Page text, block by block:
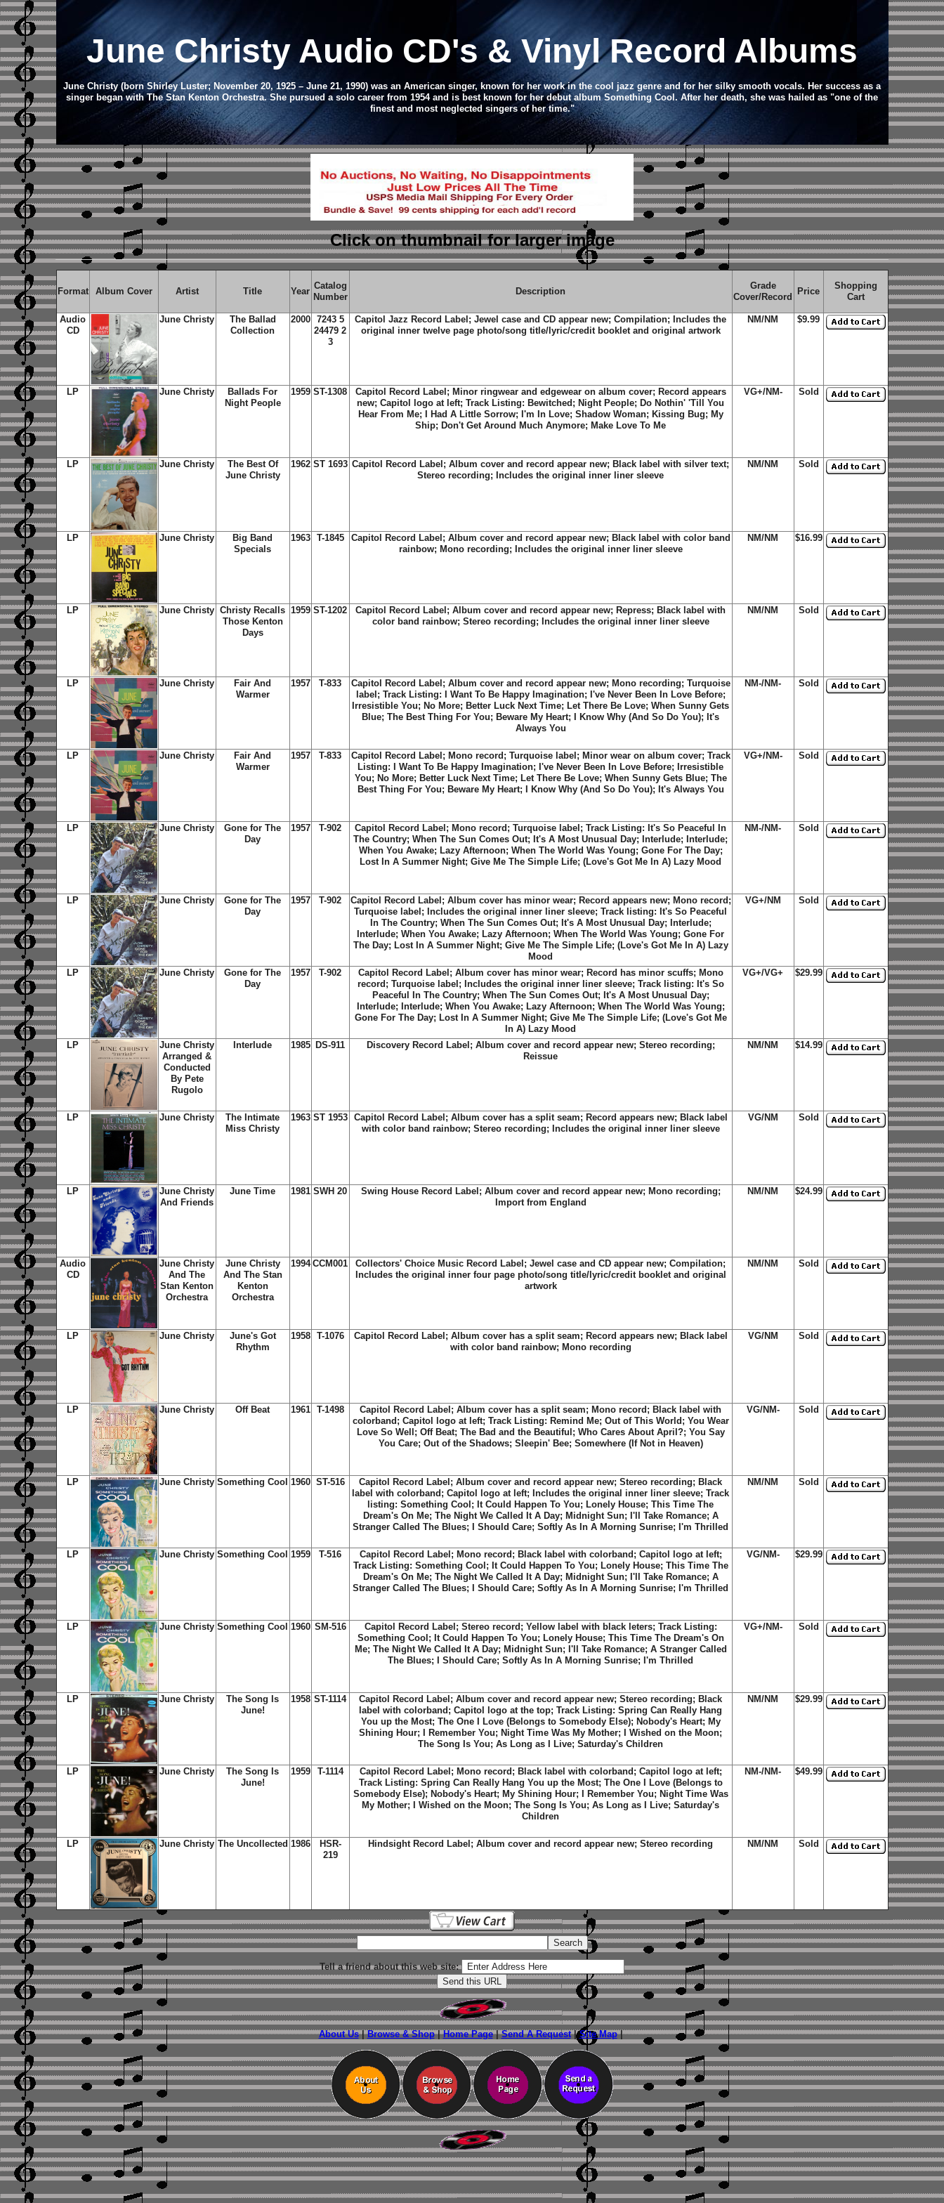
June Christy Audio CD's & Vinyl Record Albums
June Christy (born Shirley Luster; November 20, 1925 – June 21, 1990) was an American singer, known for her work in the cool jazz genre and for her silky smooth vocals. Her success as a
singer began with The Stan Kenton Orchestra. She pursued a solo career from 1954 and is best known for her debut album Something Cool. After her death, she was hailed as "one of the
finest and most neglected singers of her time."
Click on thumbnailfor larger image
Format Album Cover Artist Title Year
Catalog
Number
Description
Grade
Cover/Record
Price
Shopping
Cart
Audio
CD
June Christy
The Ballad
Collection
2000
7243 5
24479 2
3
Capitol Jazz Record Label; Jewel case and CD appear new; Compilation; Includes the
original inner twelve page photo/song title/lyric/credit booklet and original artwork
NM/NM $9.99
LP June Christy
Ballads For
Night People
1959 ST-1308
Capitol Record Label; Minor ringwear and edgewear on album cover; Record appears
new; Capitol logo at left; Track Listing: Bewitched; Night People; Do Nothin' 'Till You
Hear From Me; I Had A Little Sorrow; I'm In Love; Shadow Woman; Kissing Bug; My
Ship; Don't Get Around Much Anymore; Make Love To Me
VG+/NM- Sold
LP June Christy
The Best Of
June Christy
1962 ST 1693 Capitol Record Label; Album cover and record appear new; Black label with silver text;
Stereo recording; Includes the original inner liner sleeve
NM/NM Sold
LP June Christy
Big Band
Specials
1963 T-1845
Capitol Record Label; Album cover and record appear new; Black label with color band
rainbow; Mono recording; Includes the original inner liner sleeve
NM/NM $16.99
LP June Christy Christy Recalls
Those Kenton
Days
1959 ST-1202
Capitol Record Label; Album cover and record appear new; Repress; Black label with
color band rainbow; Stereo recording; Includes the original inner liner sleeve
NM/NM Sold
LP June Christy
Fair And
Warmer
1957 T-833
Capitol Record Label; Album cover and record appear new; Mono recording; Turquoise
label; Track Listing: I Want To Be Happy Imagination; I've Never Been In Love Before;
Irresistible You; No More; Better Luck Next Time; Let There Be Love; When Sunny Gets
Blue; The Best Thing For You; Beware My Heart; I Know Why (And So Do You); It's
Always You
NM-/NM- Sold
LP June Christy
Fair And
Warmer
1957 T-833
Capitol Record Label; Mono record; Turquoise label; Minor wear on album cover; Track
Listing: I Want To Be Happy Imagination; I've Never Been In Love Before; Irresistible
You; No More; Better Luck Next Time; Let There Be Love; When Sunny Gets Blue; The
Best Thing For You; Beware My Heart; I Know Why (And So Do You); It's Always You
VG+/NM- Sold
LP June Christy
Gone for The
Day
1957 T-902
Capitol Record Label; Mono record; Turquoise label; Track Listing: It's So Peaceful In
The Country; When The Sun Comes Out; It's A Most Unusual Day; Interlude; Interlude;
When You Awake; Lazy Afternoon; When The World Was Young; Gone For The Day;
Lost In A Summer Night; Give Me The Simple Life; (Love's Got Me In A) Lazy Mood
NM-/NM- Sold
LP June Christy
Gone for The
Day
1957 T-902
Capitol Record Label; Album cover has minor wear; Record appears new; Mono record;
Turquoise label; Includes the original inner liner sleeve; Track listing: It's So Peaceful
In The Country; When The Sun Comes Out; It's A Most Unusual Day; Interlude;
Interlude; When You Awake; Lazy Afternoon; When The World Was Young; Gone For
The Day; Lost In A Summer Night; Give Me The Simple Life; (Love's Got Me In A) Lazy
Mood
VG+/NM Sold
LP June Christy
Gone for The
Day
1957 T-902
Capitol Record Label; Album cover has minor wear; Record has minor scuffs; Mono
record; Turquoise label; Includes the original inner liner sleeve; Track listing: It's So
Peaceful In The Country; When The Sun Comes Out; It's A Most Unusual Day;
Interlude; Interlude; When You Awake; Lazy Afternoon; When The World Was Young;
Gone For The Day; Lost In A Summer Night; Give Me The Simple Life; (Love's Got Me
In A) Lazy Mood
VG+/VG+ $29.99
LP
June Christy
Arranged &
Conducted
By Pete
Rugolo
Interlude 1985 DS-911
Discovery Record Label; Album cover and record appear new; Stereo recording;
Reissue
NM/NM $14.99
LP June Christy
The Intimate
Miss Christy
1963 ST 1953
Capitol Record Label; Album cover has a split seam; Record appears new; Black label
with color band rainbow; Stereo recording; Includes the original inner liner sleeve
VG/NM Sold
LP
June Christy
And Friends
June Time 1981 SWH 20
Swing House Record Label; Album cover and record appear new; Mono recording;
Import from England
NM/NM $24.99
Audio
CD
June Christy
And The
Stan Kenton
Orchestra
June Christy
And The Stan
Kenton
Orchestra
1994 CCM001
Collectors' Choice Music Record Label; Jewel case and CD appear new; Compilation;
Includes the original inner four page photo/song title/lyric/credit booklet and original
artwork
NM/NM Sold
LP June Christy
June's Got
Rhythm
1958 T-1076
Capitol Record Label; Album cover has a split seam; Record appears new; Black label
with color band rainbow; Mono recording
VG/NM Sold
LP June Christy Off Beat 1961 T-1498
Capitol Record Label; Album cover has a split seam; Mono record; Black label with
colorband; Capitol logo at left; Track Listing: Remind Me; Out of This World; You Wear
Love So Well; Off Beat; The Bad and the Beautiful; Who Cares About April?; You Say
You Care; Out of the Shadows; Sleepin' Bee; Somewhere (If Not in Heaven)
VG/NM- Sold
LP June Christy Something Cool 1960 ST-516
Capitol Record Label; Album cover and record appear new; Stereo recording; Black
label with colorband; Capitol logo at left; Includes the original inner liner sleeve; Track
listing: Something Cool; It Could Happen To You; Lonely House; This Time The
Dream's On Me; The Night We Called It A Day; Midnight Sun; I'll Take Romance; A
Stranger Called The Blues; I Should Care; Softly As In A Morning Sunrise; I'm Thrilled
NM/NM Sold
LP June Christy Something Cool 1959 T-516
Capitol Record Label; Mono record; Black label with colorband; Capitol logo at left;
Track Listing: Something Cool; It Could Happen To You; Lonely House; This Time The
Dream's On Me; The Night We Called It A Day; Midnight Sun; I'll Take Romance; A
Stranger Called The Blues; I Should Care; Softly As In A Morning Sunrise; I'm Thrilled
VG/NM- $29.99
LP June Christy Something Cool 1960 SM-516
Capitol Record Label; Stereo record; Yellow label with black leters; Track Listing:
Something Cool; It Could Happen To You; Lonely House; This Time The Dream's On
Me; The Night We Called It A Day; Midnight Sun; I'll Take Romance; A Stranger Called
The Blues; I Should Care; Softly As In A Morning Sunrise; I'm Thrilled
VG+/NM- Sold
LP June Christy
The Song Is
June!
1958 ST-1114
Capitol Record Label; Album cover and record appear new; Stereo recording; Black
label with colorband; Capitol logo at the top; Track Listing: Spring Can Really Hang
You up the Most; The One I Love (Belongs to Somebody Else); Nobody's Heart; My
Shining Hour; I Remember You; Night Time Was My Mother; I Wished on the Moon;
The Song Is You; As Long as I Live; Saturday's Children
NM/NM $29.99
LP June Christy
The Song Is
June!
1959 T-1114
Capitol Record Label; Mono record; Black label with colorband; Capitol logo at left;
Track Listing: Spring Can Really Hang You up the Most; The One I Love (Belongs to
Somebody Else); Nobody's Heart; My Shining Hour; I Remember You; Night Time Was
My Mother; I Wished on the Moon; The Song Is You; As Long as I Live; Saturday's
Children
NM-/NM- $49.99
LP June Christy The Uncollected 1986
HSR-
219
Hindsight Record Label; Album cover and record appear new; Stereo recording NM/NM Sold
Tell a friend about this web site:
About Us|Browse & Shop|Home Page|Send A Request|Site Map|